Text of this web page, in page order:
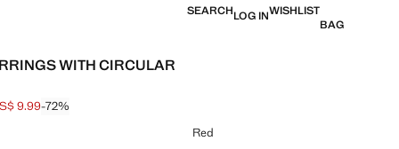
SEARCHLOG INWISHLIST
BAG
WITH CIRCULAR
through [US$ 35.99 ]
[US$ 9.99 ]
9.99-72%
Red